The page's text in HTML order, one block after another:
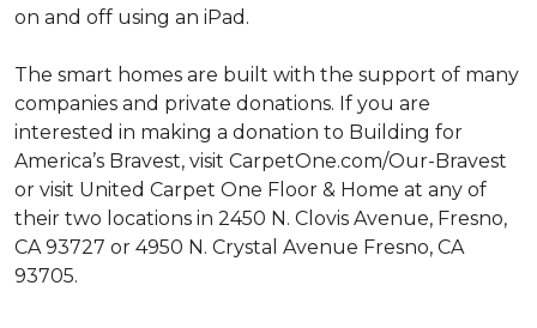
on and off using an iPad.
The smart homes are built with the support of many
companies and private donations. If you are
interested in making a donation to Building for
America’s Bravest, visit CarpetOne.com/Our-Bravest
or visit United Carpet One Floor & Home at any of
their two locations in 2450 N. Clovis Avenue, Fresno,
CA 93727 or 4950 N. Crystal Avenue Fresno, CA
93705.